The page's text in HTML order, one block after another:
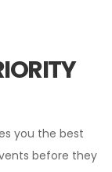
you the best
before they